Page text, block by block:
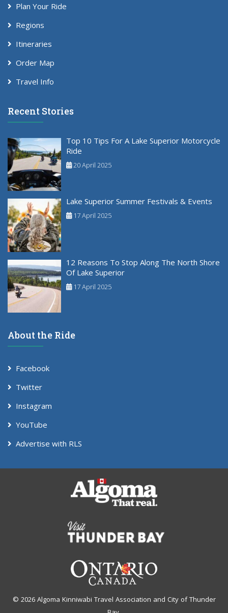
Plan Your Ride
Regions
Itineraries
Order Map
Travel Info
Recent Stories
Top 10 Tips For A Lake Superior Motorcycle
Ride
20 April 2025
Lake Superior Summer Festivals & Events
17 April 2025
12 Reasons To Stop Along The North Shore
Of Lake Superior
17 April 2025
About the Ride
Facebook
Twitter
Instagram
YouTube
Advertise with RLS
© 2026 Algoma Kinniwabi Travel Association and City of Thunder